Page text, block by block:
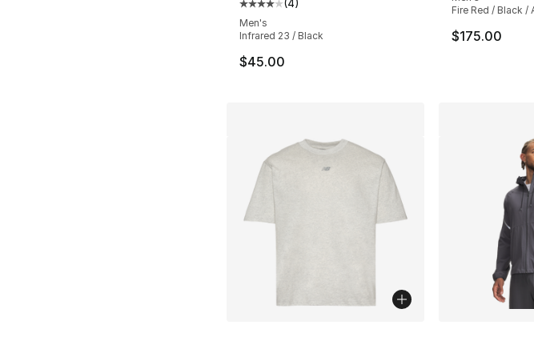
Average customer rating - [4 out of 5 stars], 4
(4)
Men's
Infrared 23 / Black
$45.00
Fire Red / Black /
$175.00